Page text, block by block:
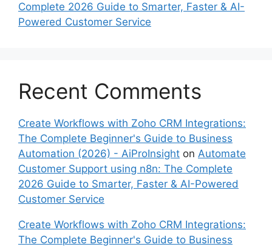
Complete 2026 Guide to Smarter, Faster & AI-
Powered Customer Service
Recent Comments
Create Workflows with Zoho CRM Integrations:
The Complete Beginner's Guide to Business
Automation (2026) - AiProInsight on Automate
Customer Support using n8n: The Complete
2026 Guide to Smarter, Faster & AI-Powered
Customer Service
Create Workflows with Zoho CRM Integrations:
The Complete Beginner's Guide to Business